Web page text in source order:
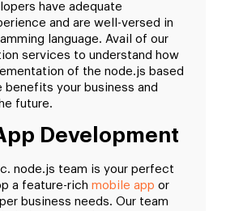
have adequate
and are well-versed in
language. Avail of our
services to understand how
of the node.js based
benefits your business and
future.
Development
node.js team is your perfect
a feature-rich mobile app or
business needs. Our team